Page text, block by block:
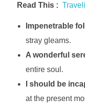
Read This :
Impenetrable
stray gleams.
A wonderful
entire soul.
I should be
at the present